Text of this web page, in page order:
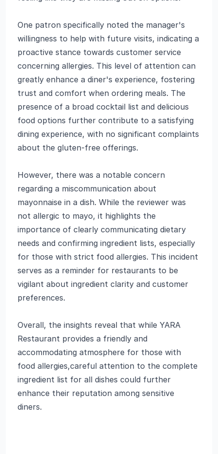
One patron specifically noted the manager's
willingness to help with future visits, indicating a
proactive stance towards customer service
concerning allergies. This level of attention can
greatly enhance a diner's experience, fostering
trust and comfort when ordering meals. The
presence of a broad cocktail list and delicious
food options further contribute to a satisfying
dining experience, with no significant complaints
about the gluten-free offerings.
However, there was a notable concern
regarding a miscommunication about
mayonnaise in a dish. While the reviewer was
not allergic to mayo, it highlights the
importance of clearly communicating dietary
needs and confirming ingredient lists, especially
for those with strict food allergies. This incident
serves as a reminder for restaurants to be
vigilant about ingredient clarity and customer
preferences.
Overall, the insights reveal that while YARA
Restaurant provides a friendly and
accommodating atmosphere for those with
food allergies,careful attention to the complete
ingredient list for all dishes could further
enhance their reputation among sensitive
diners.